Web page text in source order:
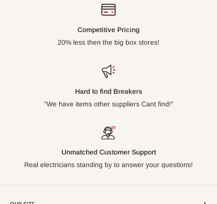
Competitive Pricing
20% less then the big box stores!
Hard to find Breakers
"We have items other suppliers Cant find!"
Unmatched Customer Support
Real electricians standing by to answer your questions!